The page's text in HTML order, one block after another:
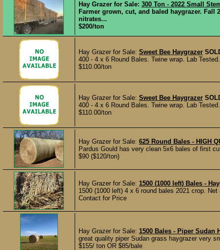
Hay Grazer for Sale: 300 Ton - 2022 Small
Farmer grown, cut, and baled haygrazer. Fall
nitrates...
$200/ton
Hay Grazer for Sale: Sweet Bee Haygrazer
400 - 4 x 6 Round Bales. Twine wrap. Lab
$110.00/ton
Hay Grazer for Sale: Sweet Bee Haygrazer
400 - 4 x 6 Round Bales. Twine wrap. Lab
$110.00/ton
Hay Grazer for Sale: 625 Round Bales - HIGH
Pardus Gould has very clean 5x6 bales of first
$90 ($120/ton)
Hay Grazer for Sale: 1500 (1000 left) Bales -
1500 (1000 left) 4 x 6 round bales 2021 crop.
Contact for Price
Hay Grazer for Sale: 1500 Bales - Piper Sudan
great quality piper Sudan grass haygrazer very
$155/ ton OR $85/bale